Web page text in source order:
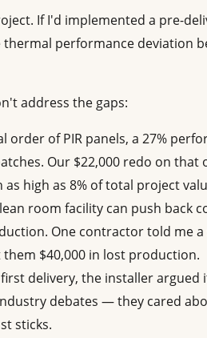
If I'd implemented a pre-
performance deviation
address the gaps:
order of PIR panels, a 27%
Our $22,000 redo on that
high as 8% of total project
room facility can push back
One contractor told me a
$40,000 in lost production.
delivery, the installer argued
debates — they cared
sticks.